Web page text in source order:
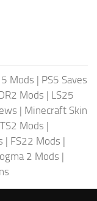
5 Mods | PS5 Saves
Mods | LS25
| Minecraft Skin
Mods |
| FS22 Mods |
2 Mods |